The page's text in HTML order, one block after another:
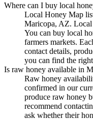
Where can I buy local
Local Honey Map
Maricopa, AZ. Local
You can buy local
farmers markets.
contact details,
you can find the
Is raw honey available in
Raw honey
confirmed in our
produce raw honey
recommend
ask whether their